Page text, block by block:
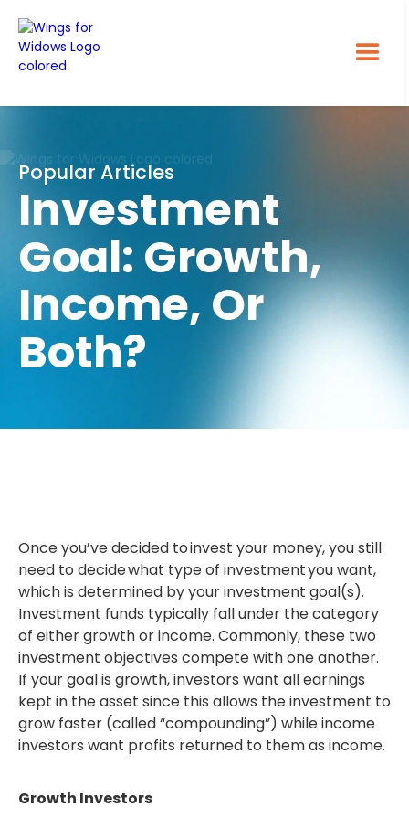
Popular Articles
Investment
Goal: Growth,
Income, Or
Both?
Once you’ve decided to invest your money, you still
need to decide what type of investment you want,
which is determined by your investment goal(s).
Investment funds typically fall under the category
of either growth or income. Commonly, these two
investment objectives compete with one another.
If your goal is growth, investors want all earnings
kept in the asset since this allows the investment to
grow faster (called “compounding”) while income
investors want profits returned to them as income.
Growth Investors